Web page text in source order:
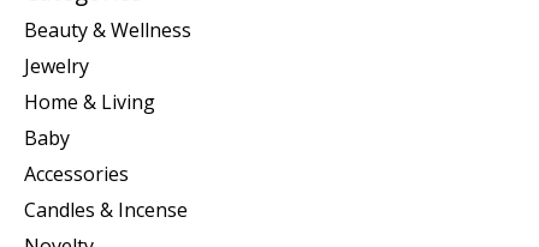
Beauty & Wellness
Jewelry
Home & Living
Baby
Accessories
Candles & Incense